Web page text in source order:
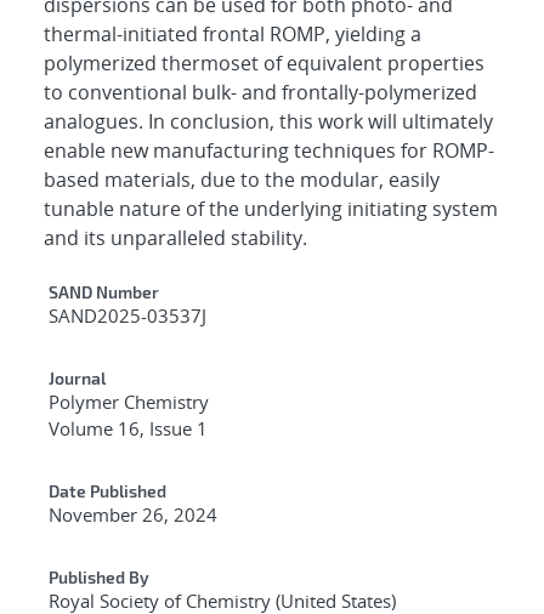
thermal-initiated frontal ROMP, yielding a
polymerized thermoset of equivalent properties
to conventional bulk- and frontally-polymerized
analogues. In conclusion, this work will ultimately
enable new manufacturing techniques for ROMP-
based materials, due to the modular, easily
tunable nature of the underlying initiating system
and its unparalleled stability.
Additional Metadata
SAND Number
SAND2025-03537J
Journal
Polymer Chemistry
Volume 16, Issue 1
Date Published
November 26, 2024
Published By
Royal Society of Chemistry (United States)